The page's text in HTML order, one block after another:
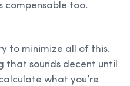
compensable too.
to minimize all of this.
that sounds decent until
what you’re